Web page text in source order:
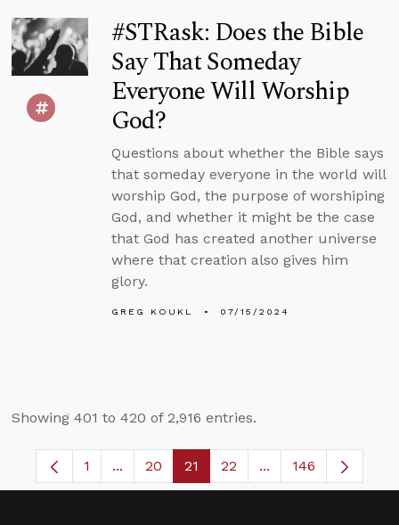
#STRask: Does the Bible
Say That Someday
Everyone Will Worship
God?
Questions about whether the Bible says
that someday everyone in the world will
worship God, the purpose of worshiping
God, and whether it might be the case
that God has created another universe
where that creation also gives him
glory.
GREG KOUKL 07/15/2024
Showing 401 to 420 of 2,916 entries.
Page
1 ...Intermediate Pages Use TAB to navigate.
Page
20 Page
21 Page
22 ...Intermediate
146